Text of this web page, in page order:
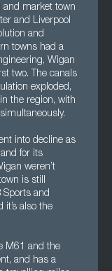
and market town
and Liverpool
and
towns had a
Wigan
two. The canals
exploded,
the region, with
into decline as
for its
weren’t
is still
Sports and
it’s also the
M61 and the
and has a